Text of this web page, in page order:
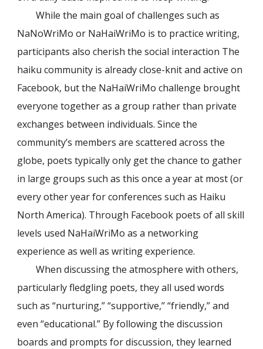
While the main goal of challenges such as
NaNoWriMo or NaHaiWriMo is to practice writing,
participants also cherish the social interaction The
haiku community is already close-knit and active on
Facebook, but the NaHaiWriMo challenge brought
everyone together as a group rather than private
exchanges between individuals. Since the
community’s members are scattered across the
globe, poets typically only get the chance to gather
in large groups such as this once a year at most (or
every other year for conferences such as Haiku
North America). Through Facebook poets of all skill
levels used NaHaiWriMo as a networking
experience as well as writing experience.
When discussing the atmosphere with others,
particularly fledgling poets, they all used words
such as “nurturing,” “supportive,” “friendly,” and
even “educational.” By following the discussion
boards and prompts for discussion, they learned